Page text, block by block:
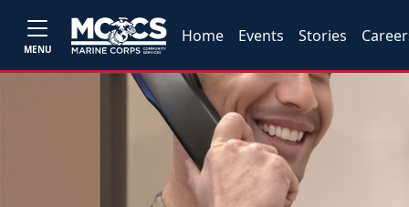
MENU
Home Events Stories